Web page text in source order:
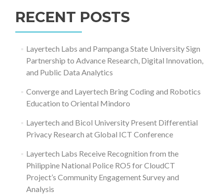
RECENT POSTS
Layertech Labs and Pampanga State University Sign
Partnership to Advance Research, Digital Innovation,
and Public Data Analytics
Converge and Layertech Bring Coding and Robotics
Education to Oriental Mindoro
Layertech and Bicol University Present Differential
Privacy Research at Global ICT Conference
Layertech Labs Receive Recognition from the
Philippine National Police RO5 for CloudCT
Project’s Community Engagement Survey and
Analysis